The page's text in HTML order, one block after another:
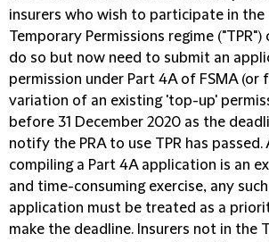
insurers who wish to participate in the
Temporary Permissions regime ("TPR")
do so but now need to submit an
permission under Part 4A of FSMA (or
variation of an existing 'top-up'
before 31 December 2020 as the
notify the PRA to use TPR has passed.
compiling a Part 4A application is an
and time-consuming exercise, any such
application must be treated as a
make the deadline. Insurers not in the